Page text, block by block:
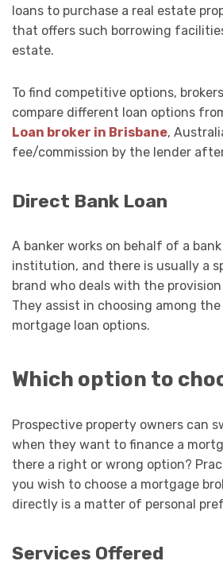
loans to purchase a real estate
that offers such borrowing
estate.
To find competitive options,
compare different loan options
Loan broker in Brisbane,
fee/commission by the lender
Direct Bank Loan
A banker works on behalf of a bank
institution, and there is usually a
brand who deals with the
They assist in choosing among the
mortgage loan options.
Which option to
Prospective property owners can
when they want to finance a
there a right or wrong option?
you wish to choose a mortgage
directly is a matter of personal
Services Offered